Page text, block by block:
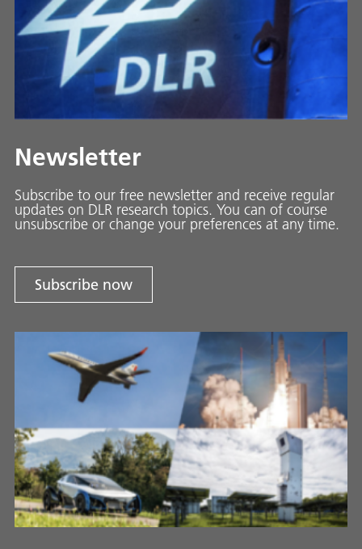
Newsletter
Subscribe to our free newsletter and receive regular
updates on DLR research topics. You can of course
unsubscribe or change your preferences at any time.
Subscribe now